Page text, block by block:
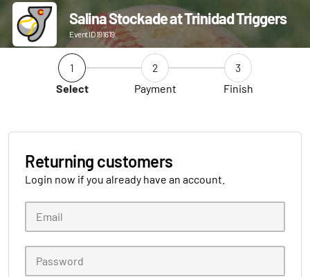
Salina Stockade at Trinidad Triggers
Event ID 191619
1
Select
2
Payment
3
Finish
Returning customers
Login now if you already have an account.